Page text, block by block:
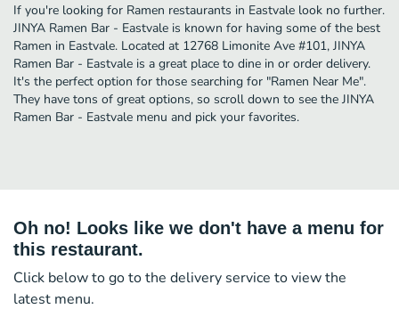
If you're looking for Ramen restaurants in Eastvale look no further.
JINYA Ramen Bar - Eastvale is known for having some of the best
Ramen in Eastvale. Located at 12768 Limonite Ave #101, JINYA
Ramen Bar - Eastvale is a great place to dine in or order delivery.
It's the perfect option for those searching for "Ramen Near Me".
They have tons of great options, so scroll down to see the JINYA
Ramen Bar - Eastvale menu and pick your favorites.
Oh no! Looks like we don't have a menu for
this restaurant.
Click below to go to the delivery service to view the
latest menu.